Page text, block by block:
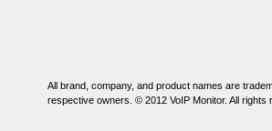
All brand, company, and product names are
respective owners. © 2012 VoIP Monitor. All rights